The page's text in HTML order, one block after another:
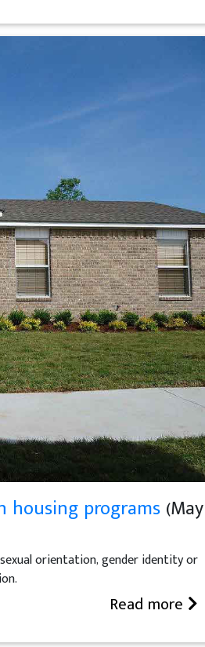
housing programs(May
orientation, gender identity or
Read more